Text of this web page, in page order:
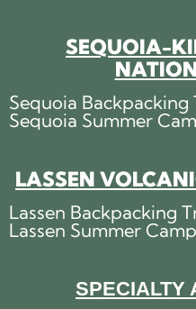
SEQUOIA-
Sequoia Backpacking
Sequoia Summer
LASSEN
Lassen Backpacking
Lassen Summer
SPECIALTY